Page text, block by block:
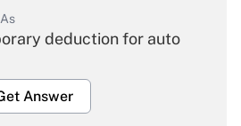
deduction for auto
Answer